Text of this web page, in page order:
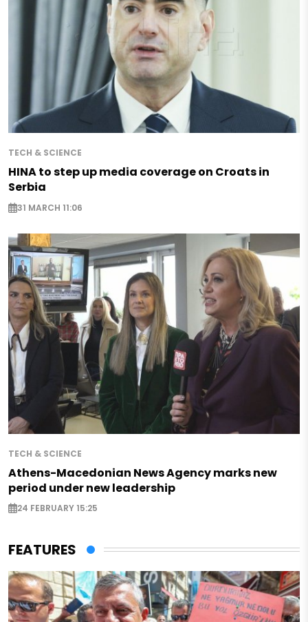
TECH & SCIENCE
HINA to step up media coverage on Croats in
Serbia
31 MARCH 11:06
TECH & SCIENCE
Athens-Macedonian News Agency marks new
period under new leadership
24 FEBRUARY 15:25
FEATURES